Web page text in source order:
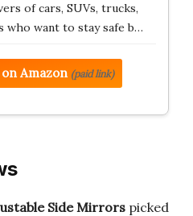
of cars, SUVs, trucks,
who want to stay safe b…
Amazon (paid link)
Side Mirrors picked